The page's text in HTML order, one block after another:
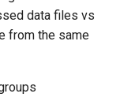
data files vs
from the same